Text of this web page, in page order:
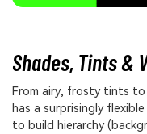
Shades, Tints &
From airy, frosty tints to
has a surprisingly
to build hierarchy